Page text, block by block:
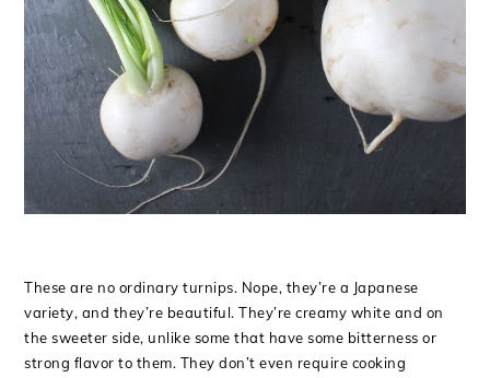
These are no ordinary turnips. Nope, they’re a Japanese
variety, and they’re beautiful. They’re creamy white and on
the sweeter side, unlike some that have some bitterness or
strong flavor to them. They don’t even require cooking